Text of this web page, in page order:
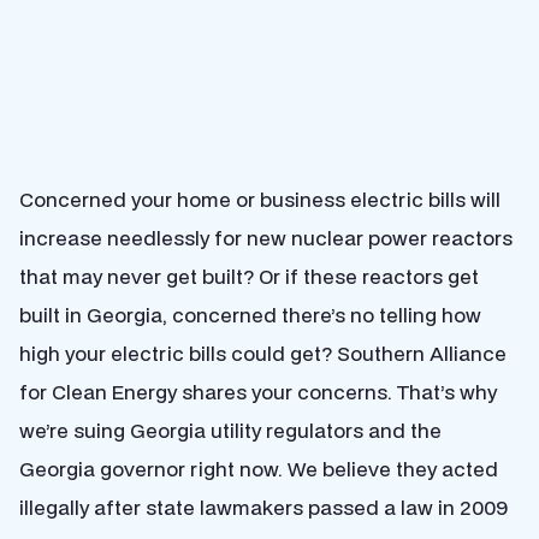
Concerned your home or business electric bills will
increase needlessly for new nuclear power reactors
that may never get built? Or if these reactors get
built in Georgia, concerned there’s no telling how
high your electric bills could get? Southern Alliance
for Clean Energy shares your concerns. That’s why
we’re suing Georgia utility regulators and the
Georgia governor right now. We believe they acted
illegally after state lawmakers passed a law in 2009